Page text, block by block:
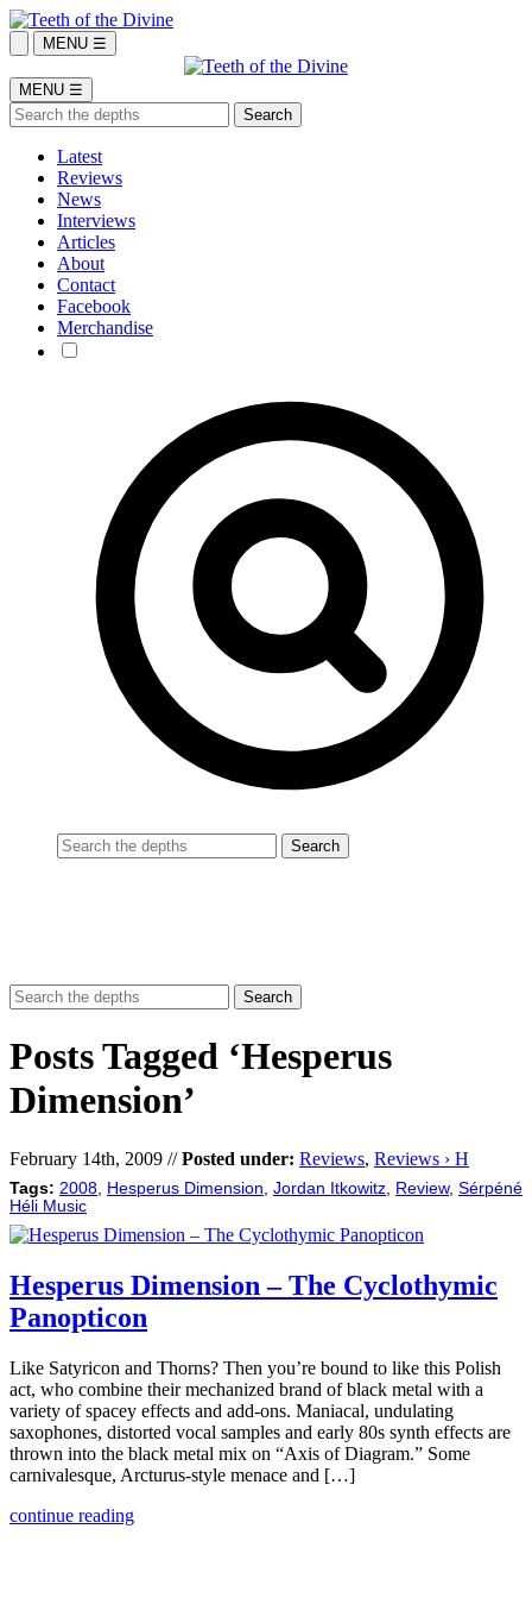
MENU ☰
MENU ☰
Latest
Reviews
News
Interviews
Articles
About
Contact
Facebook
Merchandise
Posts Tagged ‘Hesperus
Dimension’
February 14th, 2009 //Posted under: Reviews, Reviews › H
Tags: 2008 Hesperus Dimension Jordan Itkowitz Review, Sérpéné
Héli Music
Hesperus Dimension – The Cyclothymic
Panopticon
Like Satyricon and Thorns? Then you’re bound to like this Polish
act, who combine their mechanized brand of black metal with a
variety of spacey effects and add-ons. Maniacal, undulating
saxophones, distorted vocal samples and early 80s synth effects are
thrown into the black metal mix on “Axis of Diagram.” Some
carnivalesque, Arcturus-style menace and […]
continue reading